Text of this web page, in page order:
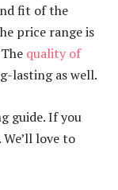
fit of the
price range is
quality of
lasting as well.
guide. If you
love to